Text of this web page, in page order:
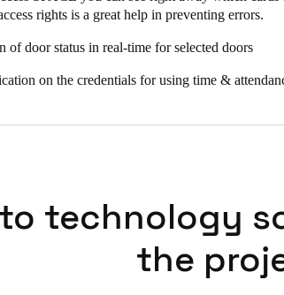
rights is a great help in preventing errors.
of door status in real-time for selected doors
on the credentials for using time &
technology
the